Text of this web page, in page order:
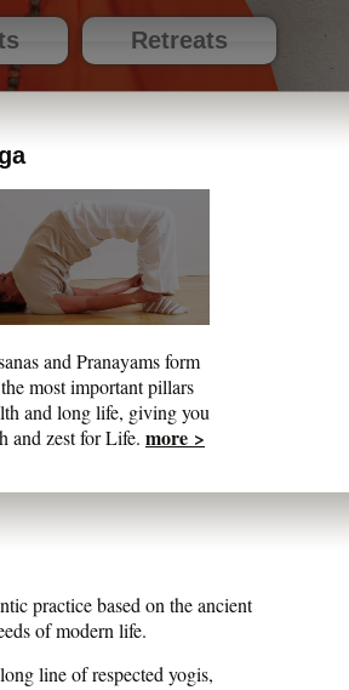
Retreats
and Pranayams form
most important pillars
and long life, giving you
and zest for Life. more >
practice based on the ancient
of modern life.
line of respected yogis,